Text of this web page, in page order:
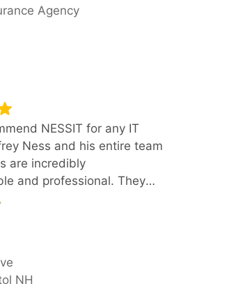
Agency
NESSIT for any IT
Ness and his entire team
are incredibly
and professional. They
issue until it is completely
seamlessly with our other
teams, which makes
easier for us. Excellent
NH